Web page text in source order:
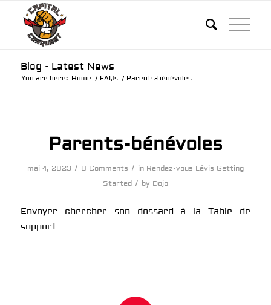
Blog - Latest News
You are here: Home / FAQs / Parents-bénévoles
Parents-bénévoles
mai 4, 2023 / 0 Comments / in Rendez-vous Lévis Getting
Started / by Dojo
Envoyer chercher son dossard à la Table de
support